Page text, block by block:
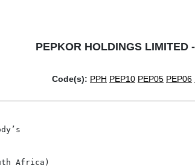
PEPKOR HOLDINGS
Code(s): PPH PEP10 PEP05 PEP06
Africa)